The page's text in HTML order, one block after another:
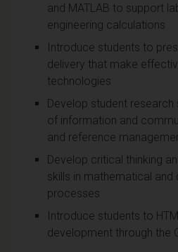
and MATLAB to support
engineering calculations
Introduce students to
delivery that make
technologies
Develop student research
of information and
and reference
Develop critical thinking
skills in mathematical
processes
Introduce students to
development through the